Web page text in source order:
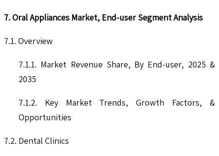
7. Oral Appliances Market, End-user Segment Analysis
7.1. Overview
7.1.1. Market Revenue Share, By End-user, 2025 &
2035
7.1.2. Key Market Trends, Growth Factors, &
Opportunities
7.2. Dental Clinics